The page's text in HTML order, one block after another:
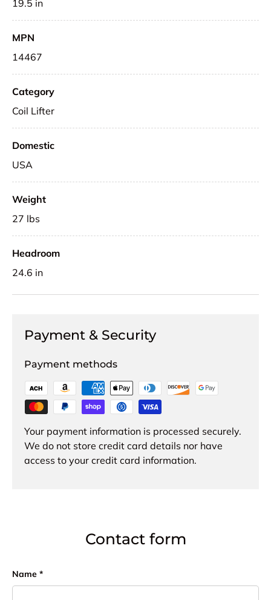
19.5 in
MPN
14467
Category
Coil Lifter
Domestic
USA
Weight
27 lbs
Headroom
24.6 in
Payment & Security
Payment methods
Your payment information is processed securely.
We do not store credit card details nor have
access to your credit card information.
Contact form
Name